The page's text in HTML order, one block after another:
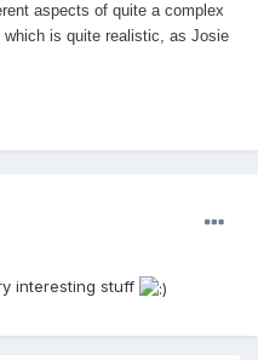
aspects of quite a complex
is quite realistic, as Josie
interesting stuff